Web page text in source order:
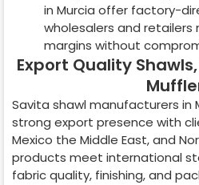
in Murcia offer factory-
wholesalers and
margins without
Export Quality
Savita shawl manufacturers in
strong export presence with
Mexico the Middle East, and
products meet international
fabric quality, finishing, and